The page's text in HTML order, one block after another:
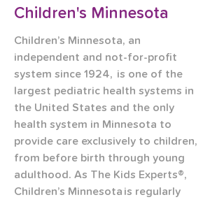
Children's Minnesota
Children’s Minnesota, an
independent and not-for-profit
system since 1924,  is one of the
largest pediatric health systems in
the United States and the only
health system in Minnesota to
provide care exclusively to children,
from before birth through young
adulthood. As The Kids Experts®,
Children’s Minnesota is regularly